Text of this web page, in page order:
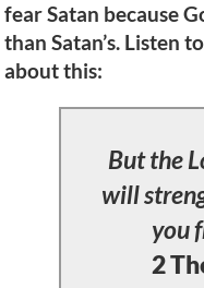
fear Satan because
than Satan’s. Listen
about this:
But the
will
you
2